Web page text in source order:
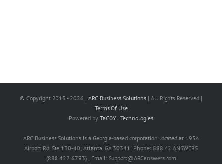
© Copyright 2015 - 2026 | ARC Business Solutions | All Rights Reserved |
Terms Of Use
Powered by TaCOYL Technologies
ARC Business Solutions is a Georgia-based corporation located at 1954
Airport Rd, Ste 130-40; Atlanta, GA 30341| Phone: 888.42.ANSWERS
(888.422.6793) | Email: Support@ARCanswers.com